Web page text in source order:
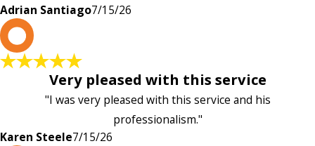
Adrian Santiago7/15/26
Very pleased with this service
"I was very pleased with this service and his
professionalism."
Karen Steele7/15/26